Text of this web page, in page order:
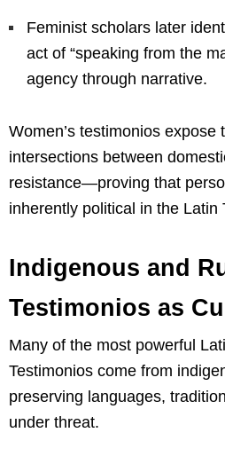
Feminist scholars later
act of “speaking from the
agency through narrative.
Women’s testimonios expose
intersections between
resistance—proving that
inherently political in the Latin
Indigenous and
Testimonios as
Many of the most powerful
Testimonios come from
preserving languages,
under threat.